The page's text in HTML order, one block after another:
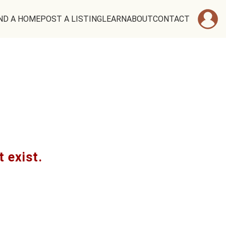
A HOMEPOST A LISTINGLEARNABOUTCONTACT
exist.